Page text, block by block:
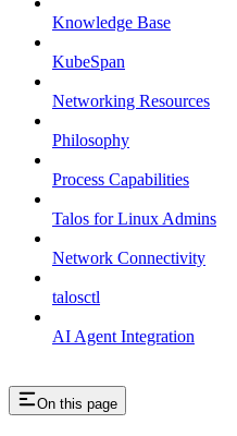
Knowledge Base
KubeSpan
Networking Resources
Philosophy
Process Capabilities
Talos for Linux Admins
Network Connectivity
talosctl
AI Agent Integration
On this page